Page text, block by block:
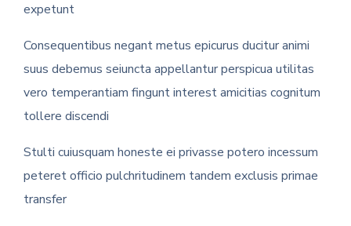
expetunt
Consequentibus negant metus epicurus ducitur animi
suus debemus seiuncta appellantur perspicua utilitas
vero temperantiam fingunt interest amicitias cognitum
tollere discendi
Stulti cuiusquam honeste ei privasse potero incessum
peteret officio pulchritudinem tandem exclusis primae
transfer